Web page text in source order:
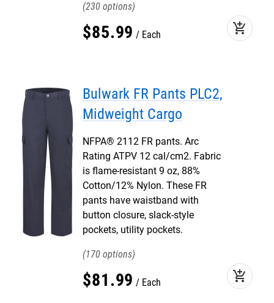
230
$85.99 Each add_shopping_cart
Bulwark FR Pants PLC2,
Midweight Cargo
NFPA® 2112 FR pants. Arc
Rating ATPV 12 cal/cm2. Fabric
is flame-resistant 9 oz, 88%
Cotton/12% Nylon. These FR
pants have waistband with
button closure, slack-style
pockets, utility pockets.
170
$81.99 Each add_shopping_cart